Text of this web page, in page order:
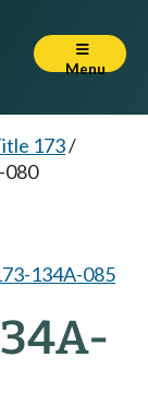
Menu
173/
080
134A-085